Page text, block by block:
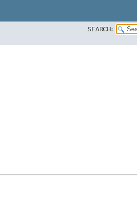
SEARCH: